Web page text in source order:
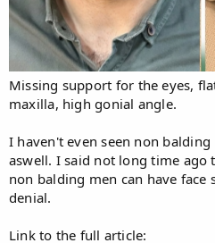
Missing support for the eyes,
maxilla, high gonial angle.
I haven't even seen non
aswell. I said not long time ago
non balding men can have face
denial.
Link to the full article: